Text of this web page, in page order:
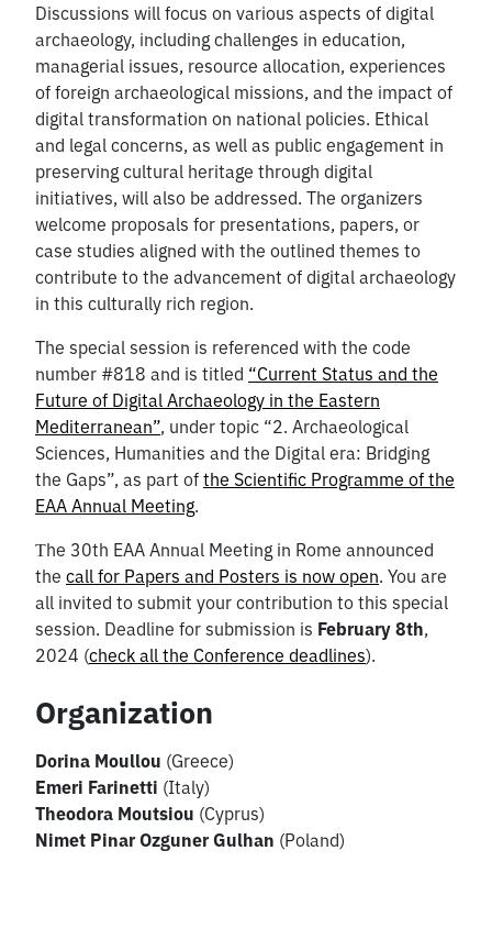
Discussions will focus on various aspects of digital
archaeology, including challenges in education,
managerial issues, resource allocation, experiences
of foreign archaeological missions, and the impact of
digital transformation on national policies. Ethical
and legal concerns, as well as public engagement in
preserving cultural heritage through digital
initiatives, will also be addressed. The organizers
welcome proposals for presentations, papers, or
case studies aligned with the outlined themes to
contribute to the advancement of digital archaeology
in this culturally rich region.
The special session is referenced with the code
number #818 and is titled “Current Status and the
Future of Digital Archaeology in the Eastern
Mediterranean”, under topic “2. Archaeological
Sciences, Humanities and the Digital era: Bridging
the Gaps”, as part of the Scientific Programme of the
EAA Annual Meeting.
Τhe 30th EAA Annual Meeting in Rome announced
the call for Papers and Posters is now open. You are
all invited to submit your contribution to this special
session. Deadline for submission is February 8th,
2024 (check all the Conference deadlines).
Organization
Dorina Moullou (Greece)
Emeri Farinetti (Italy)
Theodora Moutsiou (Cyprus)
Nimet Pinar Ozguner Gulhan (Poland)